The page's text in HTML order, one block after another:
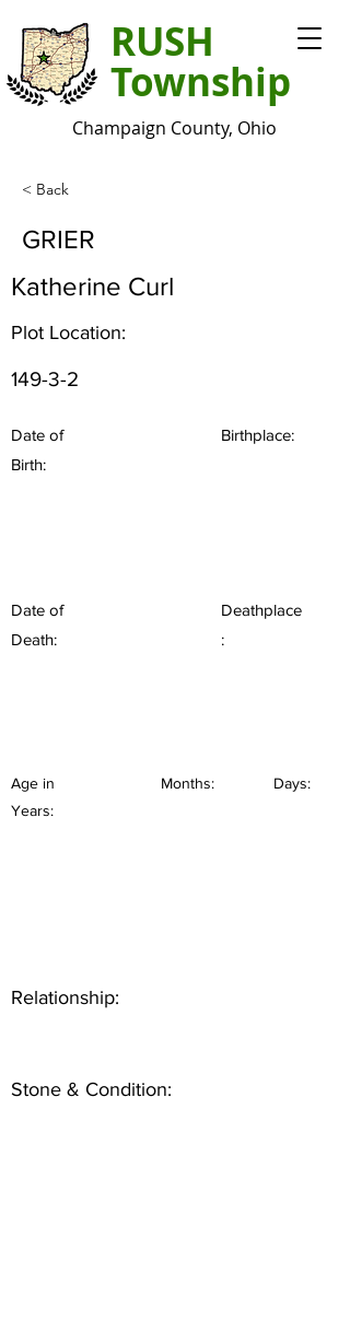
RUSH
Township
Champaign County, Ohio
< Back
GRIER
Katherine Curl
Plot Location:
149-3-2
Date of
Birth:
Birthplace:
Date of
Death:
Deathplace
:
Age in
Years:
Months: Days:
Relationship:
Stone & Condition: